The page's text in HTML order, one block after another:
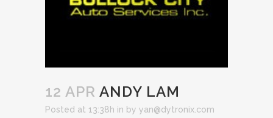
12 APR ANDY LAM
Posted at 13:38h in by yan@dytronix.com